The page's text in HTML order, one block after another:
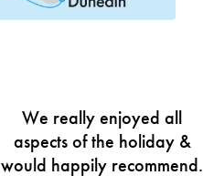
We really enjoyed all
aspects of the holiday &
would happily recommend.